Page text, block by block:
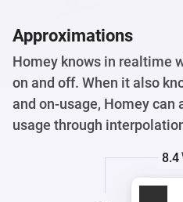
Approximations
Homey knows in realtime
on and off. When it also
and on-usage, Homey can
usage through
6.8